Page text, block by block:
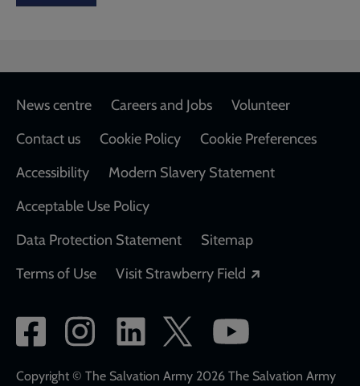
Footer
News centre Careers and Jobs
Volunteer
Contact us
Cookie Policy
Cookie Preferences
Accessibility
Modern Slavery Statement
Acceptable Use Policy
Data Protection Statement
Sitemap
Terms of Use
Visit Strawberry Field
Social
network
links
Copyright © The Salvation Army 2026 The Salvation Army